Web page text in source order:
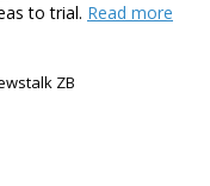
to trial. Read more
ZB